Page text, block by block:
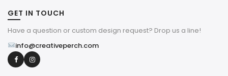
GET IN TOUCH
Have a question or custom design request? Drop us a line!
info@creativeperch.com